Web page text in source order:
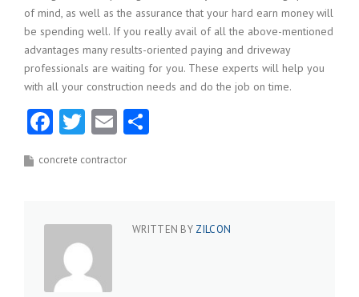
of mind, as well as the assurance that your hard earn money will
be spending well. If you really avail of all the above-mentioned
advantages many results-oriented paying and driveway
professionals are waiting for you. These experts will help you
with all your construction needs and do the job on time.
Facebook
Twitter
Email
concrete contractor
WRITTEN BY ZILCON